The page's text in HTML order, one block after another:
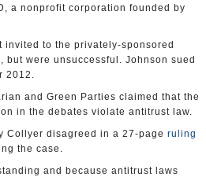
a nonprofit corporation founded by
to the privately-sponsored
were unsuccessful. Johnson sued
2012.
and Green Parties claimed that the
in the debates violate antitrust law.
Collyer disagreed in a 27-page ruling
the case.
and because antitrust laws